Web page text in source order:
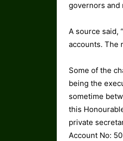
governors and
A source said,
accounts. The
Some of the
being the
sometime
this
private
Account No: